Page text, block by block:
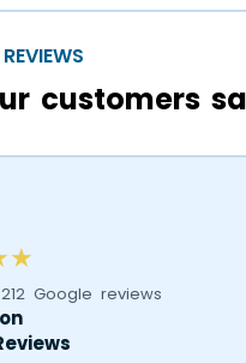
customers
Google reviews